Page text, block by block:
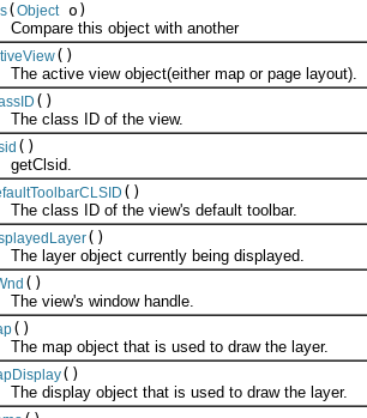
( Objecto)
this object with another
()
active view object(either map or page layout).
()
class ID of the view.
()
()
class ID of the view's default toolbar.
()
layer object currently being displayed.
()
view's window handle.
()
map object that is used to draw the layer.
()
display object that is used to draw the layer.